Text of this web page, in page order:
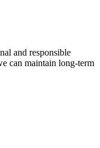
and responsible
can maintain long-term